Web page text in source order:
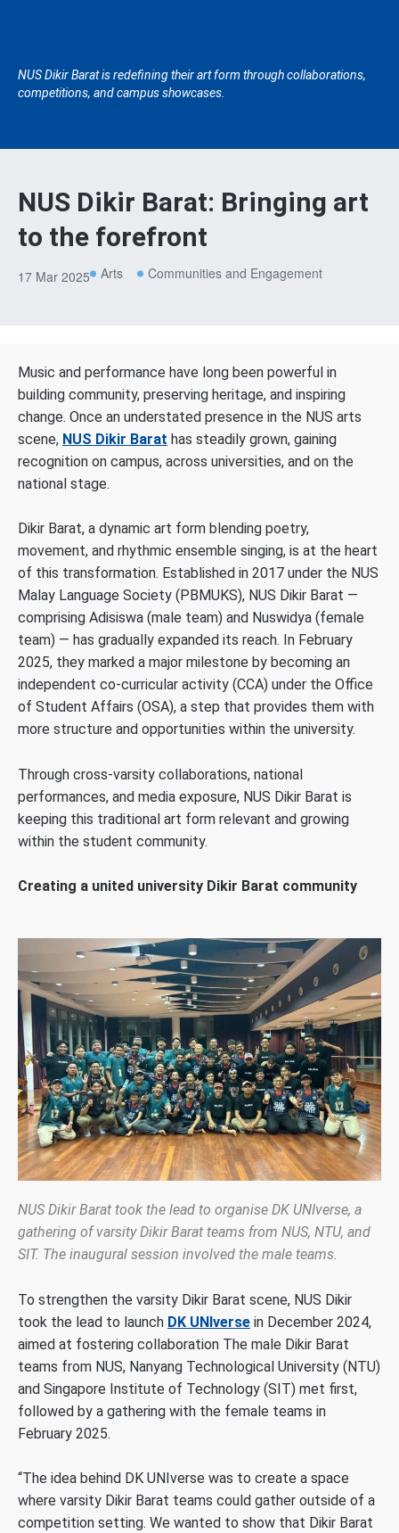
NUS Dikir Barat: Bringing art
to the forefront
17 Mar 2025 Arts Communities and Engagement
NUS Dikir Barat is redefining their art form through collaborations,
competitions, and campus showcases.
Music and performance have long been powerful in
building community, preserving heritage, and inspiring
change. Once an understated presence in the NUS arts
scene, NUS Dikir Barat has steadily grown, gaining
recognition on campus, across universities, and on the
national stage.
Dikir Barat, a dynamic art form blending poetry,
movement, and rhythmic ensemble singing, is at the heart
of this transformation. Established in 2017 under the NUS
Malay Language Society (PBMUKS), NUS Dikir Barat —
comprising Adisiswa (male team) and Nuswidya (female
team) — has gradually expanded its reach. In February
2025, they marked a major milestone by becoming an
independent co-curricular activity (CCA) under the Office
of Student Affairs (OSA), a step that provides them with
more structure and opportunities within the university.
Through cross-varsity collaborations, national
performances, and media exposure, NUS Dikir Barat is
keeping this traditional art form relevant and growing
within the student community.
Creating a united university Dikir Barat community
NUS Dikir Barat took the lead to organise DK UNIverse, a
gathering of varsity Dikir Barat teams from NUS, NTU, and
SIT. The inaugural session involved the male teams.
To strengthen the varsity Dikir Barat scene, NUS Dikir
took the lead to launch DK UNIverse in December 2024,
aimed at fostering collaboration The male Dikir Barat
teams from NUS, Nanyang Technological University (NTU)
and Singapore Institute of Technology (SIT) met first,
followed by a gathering with the female teams in
February 2025.
“The idea behind DK UNIverse was to create a space
where varsity Dikir Barat teams could gather outside of a
competition setting. We wanted to show that Dikir Barat